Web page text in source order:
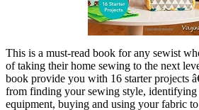
This is a must-read book for any sewist
of taking their home sewing to the next
book provide you with 16 starter projects
from finding your sewing style, identifying
equipment, buying and using your fabric